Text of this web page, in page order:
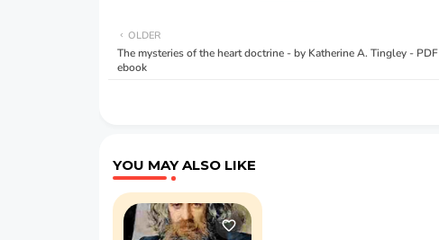
OLDER
The mysteries of the heart doctrine - by Katherine A. Tingley - PDF
ebook
YOU MAY ALSO LIKE